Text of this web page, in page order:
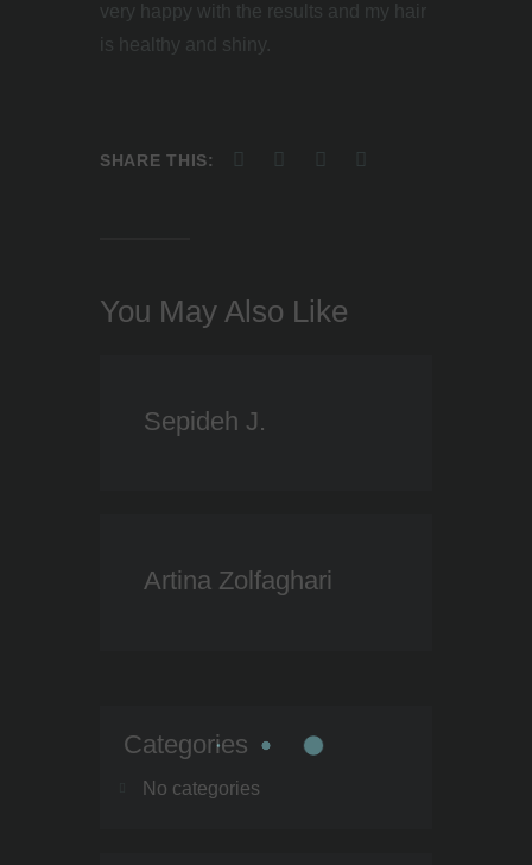
very happy with the results and my hair
is healthy and shiny.
SHARE THIS:
You May Also Like
Sepideh J.
Artina Zolfaghari
Categories
No categories